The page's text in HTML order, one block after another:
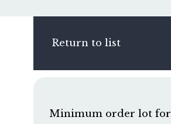
Return to list
Minimum order lot for